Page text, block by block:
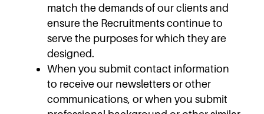
match the demands of our clients and
ensure the Recruitments continue to
serve the purposes for which they are
designed.
When you submit contact information
to receive our newsletters or other
communications, or when you submit